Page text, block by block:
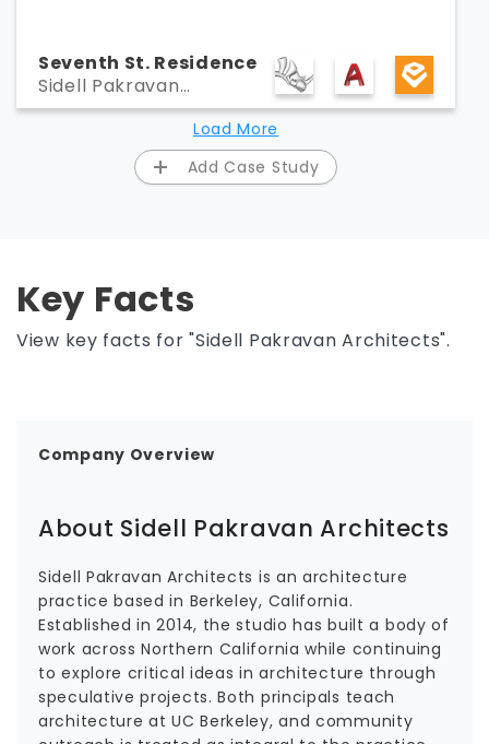
Seventh St. Residence
Sidell Pakravan
Architects
Load More
Add Case Study
Key Facts
View key facts for "Sidell Pakravan Architects".
Company Overview
About Sidell Pakravan Architects
Sidell Pakravan Architects is an architecture
practice based in Berkeley, California.
Established in 2014, the studio has built a body of
work across Northern California while continuing
to explore critical ideas in architecture through
speculative projects. Both principals teach
architecture at UC Berkeley, and community